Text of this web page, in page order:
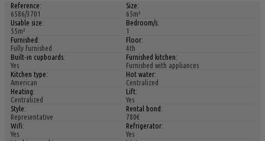
Reference:
6586/3701
Size:
65m²
Usable size:
55m²
Bedroom/s:
1
Furnished:
Fully furnished
Floor:
4th
Built-in cupboards:
Yes
Furnished kitchen:
Furnished with appliances
Kitchen type:
American
Hot water:
Centralized
Heating:
Centralized
Lift:
Yes
Style:
Representative
Rental bond:
780€
Wifi:
Yes
Refrigerator:
Yes